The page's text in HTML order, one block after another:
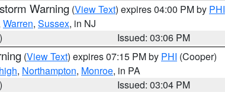
Warning (View Text) expires 04:00 PM by PHI
Warren, Sussex, in NJ
Issued: 03:06 PM
(View Text) expires 07:15 PM by PHI (Cooper)
, Northampton, Monroe, in PA
Issued: 03:04 PM